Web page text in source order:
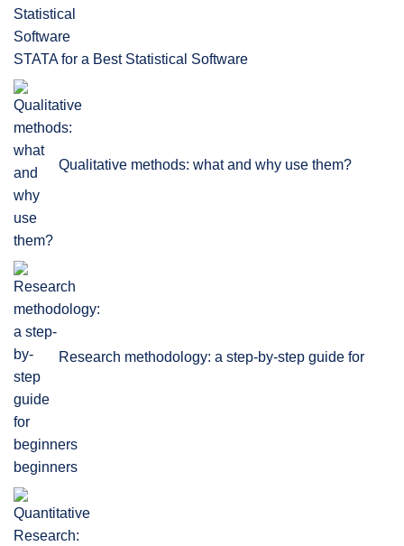
STATA for a Best Statistical Software
Qualitative methods: what and why use them?
Research methodology: a step-by-step guide for
beginners